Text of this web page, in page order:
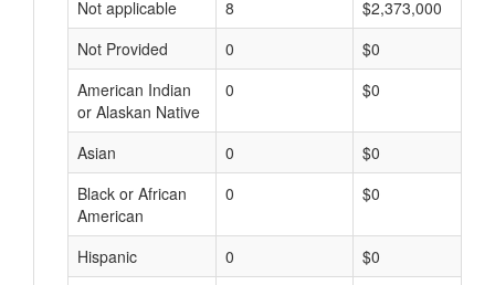
Not applicable
8
$2,373,000
Not Provided
0
$0
American Indian
or Alaskan Native
0 $0
Asian 0
$0
Black or African
American
0 $0
Hispanic 0
$0